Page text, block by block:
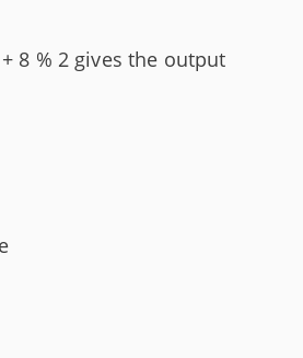
8 % 2 gives the output